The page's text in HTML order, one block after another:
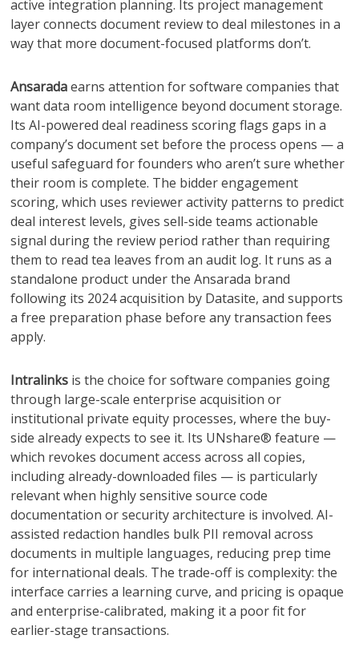
active integration planning. Its project management
layer connects document review to deal milestones in a
way that more document-focused platforms don’t.
Ansaradaearns attention for software companies that
want data room intelligence beyond document storage.
Its AI-powered deal readiness scoring flags gaps in a
company’s document set before the process opens — a
useful safeguard for founders who aren’t sure whether
their room is complete. The bidder engagement
scoring, which uses reviewer activity patterns to predict
deal interest levels, gives sell-side teams actionable
signal during the review period rather than requiring
them to read tea leaves from an audit log. It runs as a
standalone product under the Ansarada brand
following its 2024 acquisition by Datasite, and supports
a free preparation phase before any transaction fees
apply.
Intralinks is the choice for software companies going
through large-scale enterprise acquisition or
institutional private equity processes, where the buy-
side already expects to see it. Its UNshare® feature —
which revokes document access across all copies,
including already-downloaded files — is particularly
relevant when highly sensitive source code
documentation or security architecture is involved. AI-
assisted redaction handles bulk PII removal across
documents in multiple languages, reducing prep time
for international deals. The trade-off is complexity: the
interface carries a learning curve, and pricing is opaque
and enterprise-calibrated, making it a poor fit for
earlier-stage transactions.